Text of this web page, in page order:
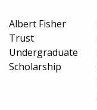
Albert Fisher
Trust
Undergraduate
Scholarship